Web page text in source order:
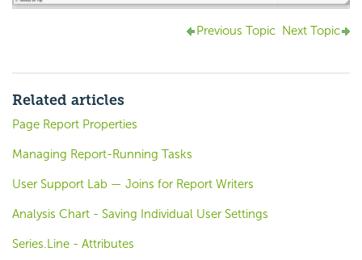
Previous Topic Next Topic
Related articles
Page Report Properties
Managing Report-Running Tasks
User Support Lab — Joins for Report Writers
Analysis Chart - Saving Individual User Settings
Series.Line - Attributes